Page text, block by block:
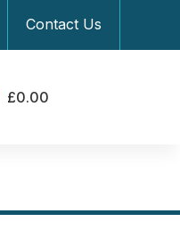
Contact Us
£0.00